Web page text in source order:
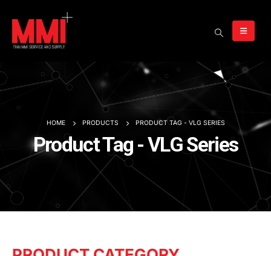
HOME PRODUCTS PRODUCT TAG - VLG SERIES
Product Tag - VLG Series